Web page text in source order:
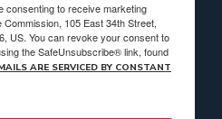
consenting to receive marketing
105 East 34th Street,
US. You can revoke your consent to
the SafeUnsubscribe® link, found
ARE SERVICED BY CONSTANT